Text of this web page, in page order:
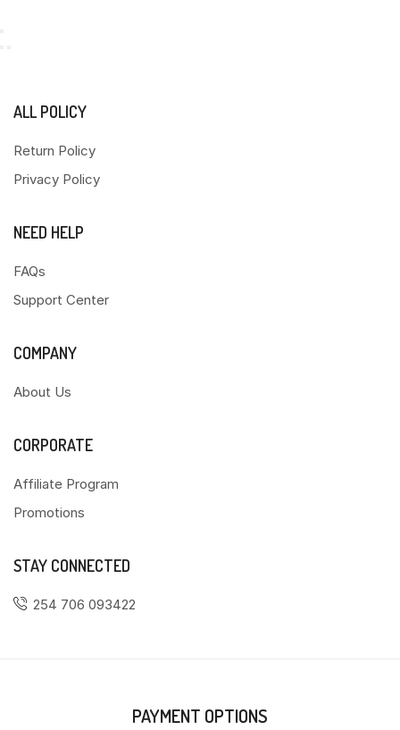
ALL POLICY
Return Policy
Privacy Policy
NEED HELP
FAQs
Support Center
COMPANY
About Us
CORPORATE
Affiliate Program
Promotions
STAY CONNECTED
254 706 093422
PAYMENT OPTIONS